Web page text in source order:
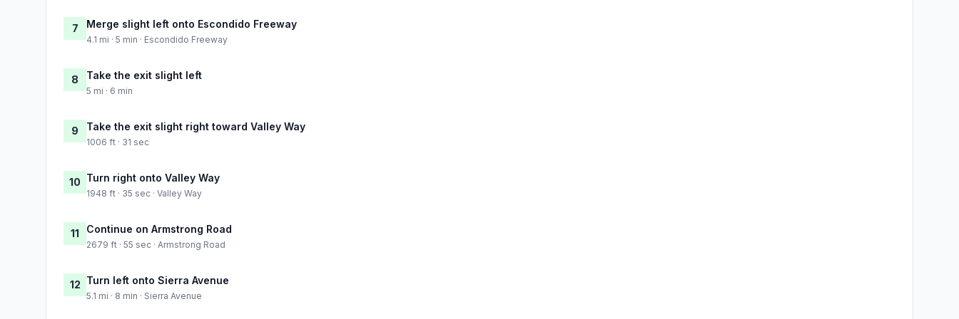
7 Merge slight left onto Escondido Freeway
4.1 mi · 5 min · Escondido Freeway
8 Take the exit slight left
5 mi · 6 min
9 Take the exit slight right toward Valley Way
1006 ft · 31 sec
10 Turn right onto Valley Way
1948 ft · 35 sec · Valley Way
11 Continue on Armstrong Road
2679 ft · 55 sec · Armstrong Road
12 Turn left onto Sierra Avenue
5.1 mi · 8 min · Sierra Avenue